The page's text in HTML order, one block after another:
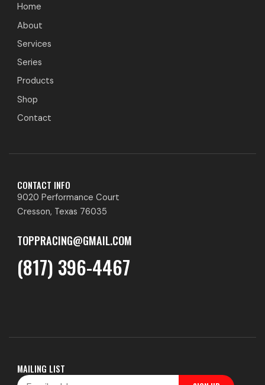
Home
About
Services
Series
Products
Shop
Contact
CONTACT INFO
9020 Performance Court
Cresson, Texas 76035
TOPPRACING@GMAIL.COM
(817) 396-4467
MAILING LIST
Email